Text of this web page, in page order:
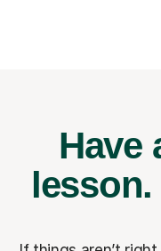
Have
lesson.